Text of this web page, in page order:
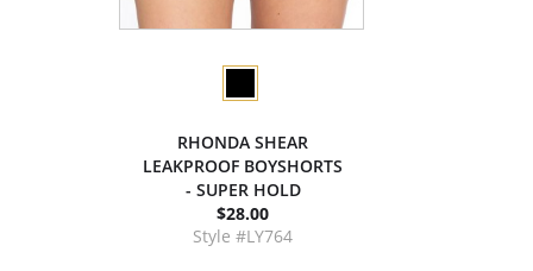
RHONDA SHEAR
LEAKPROOF BOYSHORTS
- SUPER HOLD
$28.00
Style #LY764